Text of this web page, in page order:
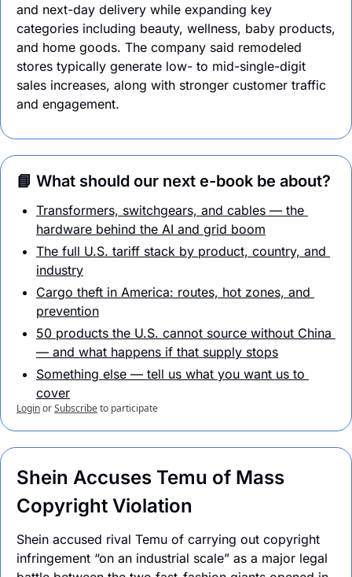
and next-day delivery while expanding key
categories including beauty, wellness, baby products,
and home goods. The company said remodeled
stores typically generate low- to mid-single-digit
sales increases, along with stronger customer traffic
and engagement.
📘 What should our next e-book be about?
Transformers, switchgears, and cables — the
hardware behind the AI and grid boom
The full U.S. tariff stack by product, country, and
industry
Cargo theft in America: routes, hot zones, and
prevention
50 products the U.S. cannot source without China
— and what happens if that supply stops
Something else — tell us what you want us to
cover
LoginorSubscribeto participate
Shein Accuses Temu of Mass
Copyright Violation
Shein accused rival Temu of carrying out copyright
infringement “on an industrial scale” as a major legal